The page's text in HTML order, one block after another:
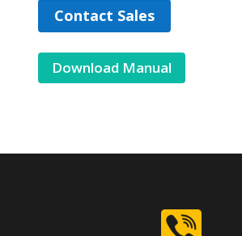
Contact Sales
Download Manual